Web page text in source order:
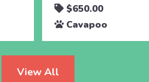
$650.00
Cavapoo
View All